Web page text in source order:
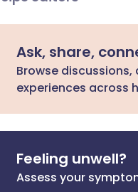
Ask, share,
Browse
experiences across
Feeling unwell?
Assess your